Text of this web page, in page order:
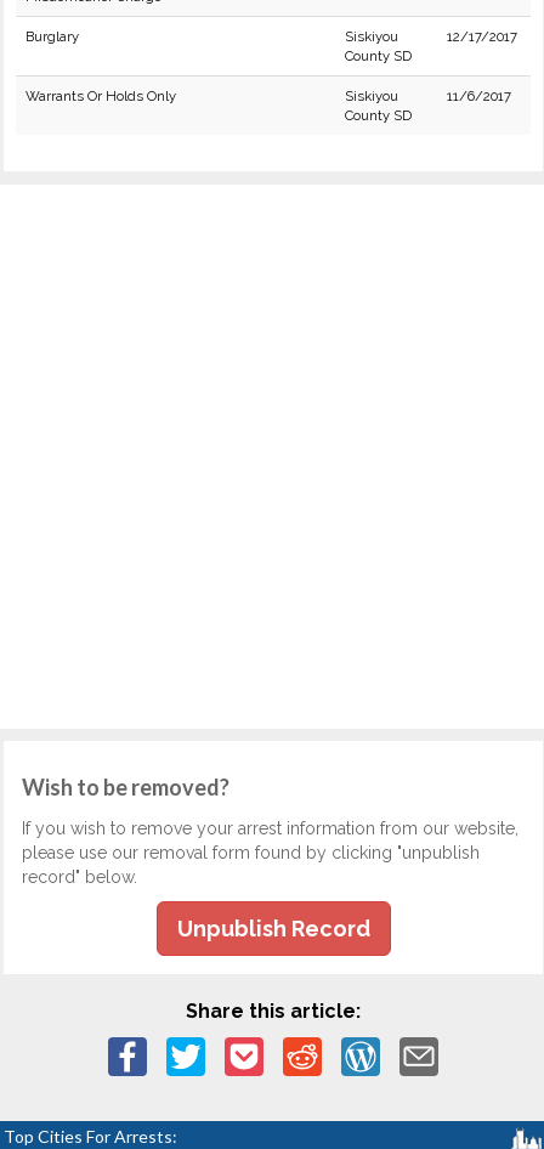
Burglary
Siskiyou
County SD
12/17/2017
Warrants Or Holds Only
Siskiyou
County SD
11/6/2017
Wish to be removed?
If you wish to remove your arrest information from our website,
please use our removal form found by clicking "unpublish
record" below.
Unpublish Record
Share this article:
Top Cities For Arrests: